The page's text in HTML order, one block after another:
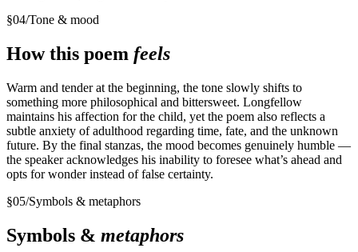
§04/Tone & mood
How this poem feels
Warm and tender at the beginning, the tone slowly shifts to
something more philosophical and bittersweet. Longfellow
maintains his affection for the child, yet the poem also reflects a
subtle anxiety of adulthood regarding time, fate, and the unknown
future. By the final stanzas, the mood becomes genuinely humble —
the speaker acknowledges his inability to foresee what’s ahead and
opts for wonder instead of false certainty.
§05/Symbols & metaphors
Symbols & metaphors